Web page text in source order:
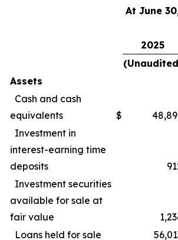
At June
2025
Assets
Cash and cash
equivalents
$
Investment in
interest-earning time
deposits
Investment securities
available for sale at
fair value
Loans held for sale